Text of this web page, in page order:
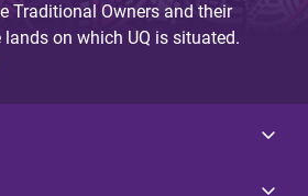
Traditional Owners and their
on which UQ is situated.